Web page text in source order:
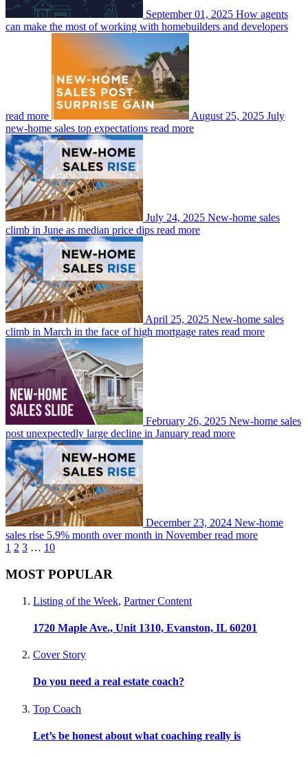
September 01, 2025 How agents
can make the most of working with homebuilders and developers
read more August 25, 2025 July
new-home sales top expectations read more
July 24, 2025 New-home sales
climb in June as median price dips read more
April 25, 2025 New-home sales
climb in March in the face of high mortgage rates read more
February 26, 2025 New-home sales
post unexpectedly large decline in January read more
December 23, 2024 New-home
sales rise 5.9% month over month in November read more
1 2 3 … 10
MOST POPULAR
Listing of the Week, Partner Content
1720 Maple Ave., Unit 1310, Evanston, IL 60201
Cover Story
Do you need a real estate coach?
Top Coach
Let’s be honest about what coaching really is